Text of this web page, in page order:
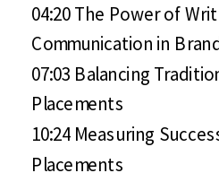
04:20 The Power of
Communication in
07:03 Balancing
Placements
10:24 Measuring
Placements